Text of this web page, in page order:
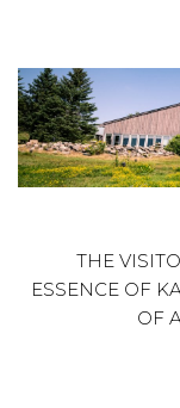
THE
ESSENCE OF
OF